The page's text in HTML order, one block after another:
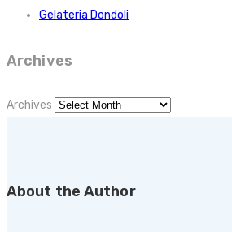
Gelateria Dondoli
Archives
Archives
About the Author